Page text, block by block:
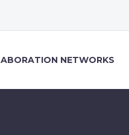
NETWORKS